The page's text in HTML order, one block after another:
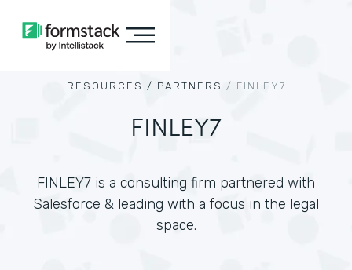
RESOURCES / PARTNERS / FINLEY7
FINLEY7
FINLEY7 is a consulting firm partnered with
Salesforce & leading with a focus in the legal
space.